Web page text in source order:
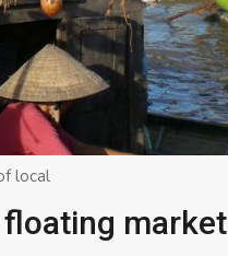
local
floating market